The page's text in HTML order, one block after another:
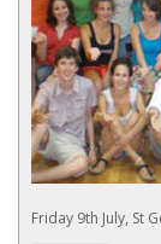
Friday 9th July, St